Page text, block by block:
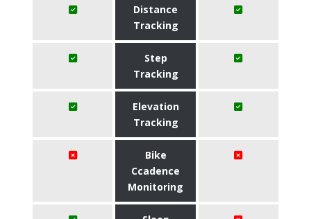
Distance
Tracking
Step
Tracking
Elevation
Tracking
Bike
Ccadence
Monitoring